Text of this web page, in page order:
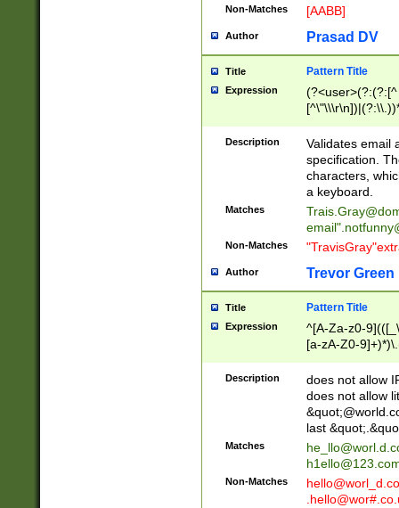
Non-Matches [AABB]
Author Prasad DV
Title Pattern Title
Expression
(?:[^
(?:\\.))*\])))*)
Description
Validates email
specification.
characters,
a keyboard.
Matches
email"
Non-Matches
Author Trevor Green
Title Pattern Title
Expression
^[A-Za-z0-
[a-zA-Z0-
Description
does not allow
does not allow
last
Matches
Non-Matches